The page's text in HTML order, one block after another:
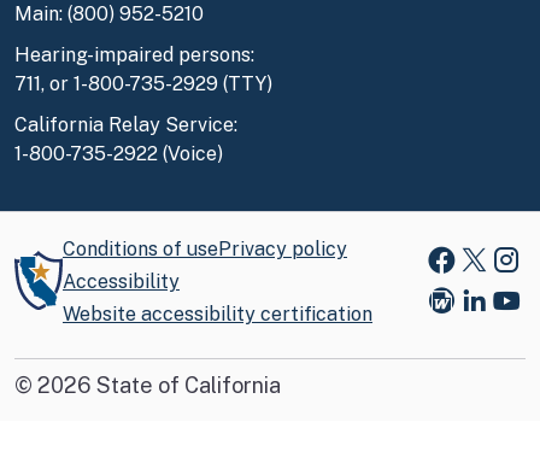
Main: (800) 952-5210
Hearing-impaired persons:
711, or 1-800-735-2929 (TTY)
California Relay Service:
1-800-735-2922 (Voice)
Conditions of usePrivacy policy
Accessibility
Website accessibility certification
X
Blog
© 2026 State of California